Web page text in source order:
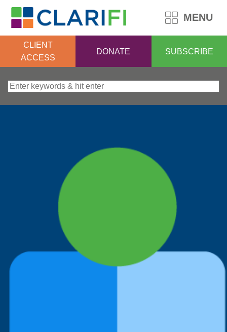
MENU
CLIENT
ACCESS
DONATE SUBSCRIBE
Search for: